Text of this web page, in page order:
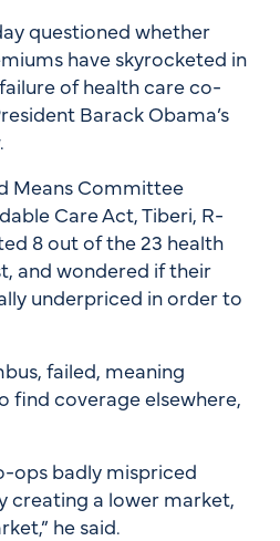
questioned whether
have skyrocketed in
of health care co-
Barack Obama’s
Means Committee
Care Act, Tiberi, R-
8 out of the 23 health
and wondered if their
underpriced in order to
failed, meaning
find coverage elsewhere,
ops badly mispriced
creating a lower market,
he said.